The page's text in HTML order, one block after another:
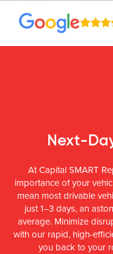
Next-
At Capital SMART
importance of your
mean most drivable
just 1–3 days, an
average. Minimize
with our rapid, high-
you back to your